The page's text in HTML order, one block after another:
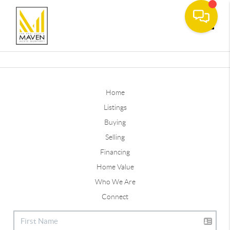
Home
Listings
Buying
Selling
Financing
Home Value
Who We Are
Connect